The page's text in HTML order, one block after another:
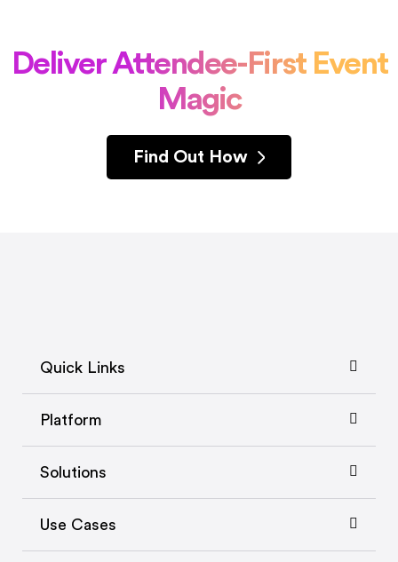
Deliver Attendee-First Event
Magic
Find Out How
Quick Links
Platform
Solutions
Use Cases